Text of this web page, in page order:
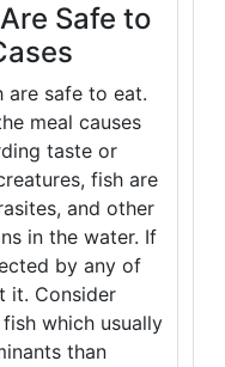
Safe to
are safe to eat.
meal causes
taste or
fish are
and other
in the water. If
by any of
it. Consider
which usually
than